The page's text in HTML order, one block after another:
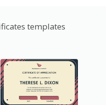
templates